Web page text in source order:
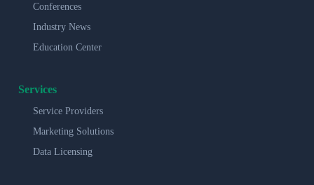
Conferences
Industry News
Education Center
Services
Service Providers
Marketing Solutions
Data Licensing